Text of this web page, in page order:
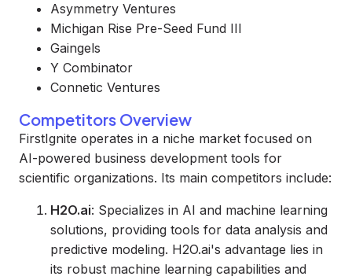
Asymmetry Ventures
Michigan Rise Pre-Seed Fund III
Gaingels
Y Combinator
Connetic Ventures
Competitors Overview
FirstIgnite operates in a niche market focused on
AI-powered business development tools for
scientific organizations. Its main competitors include:
H2O.ai: Specializes in AI and machine learning
solutions, providing tools for data analysis and
predictive modeling. H2O.ai's advantage lies in
its robust machine learning capabilities and